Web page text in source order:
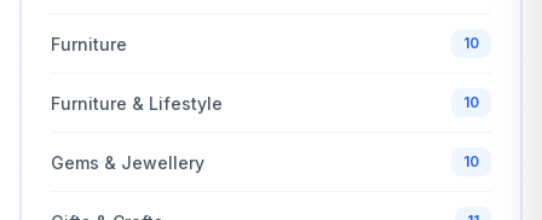
Furniture 10
Furniture & Lifestyle 10
Gems & Jewellery 10